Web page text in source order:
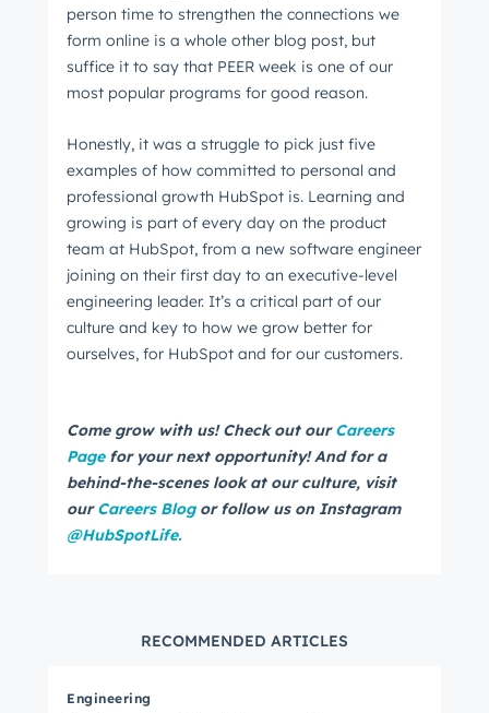
person time to strengthen the connections we
form online is a whole other blog post, but
suffice it to say that PEER week is one of our
most popular programs for good reason.
Honestly, it was a struggle to pick just five
examples of how committed to personal and
professional growth HubSpot is. Learning and
growing is part of every day on the product
team at HubSpot, from a new software engineer
joining on their first day to an executive-level
engineering leader. It’s a critical part of our
culture and key to how we grow better for
ourselves, for HubSpot and for our customers.
Come grow with us! Check out ourCareers
Pagefor your next opportunity! And for a
behind-the-scenes look at our culture, visit
ourCareers Blogor follow us on Instagram
@HubSpotLife.
RECOMMENDED ARTICLES
Engineering